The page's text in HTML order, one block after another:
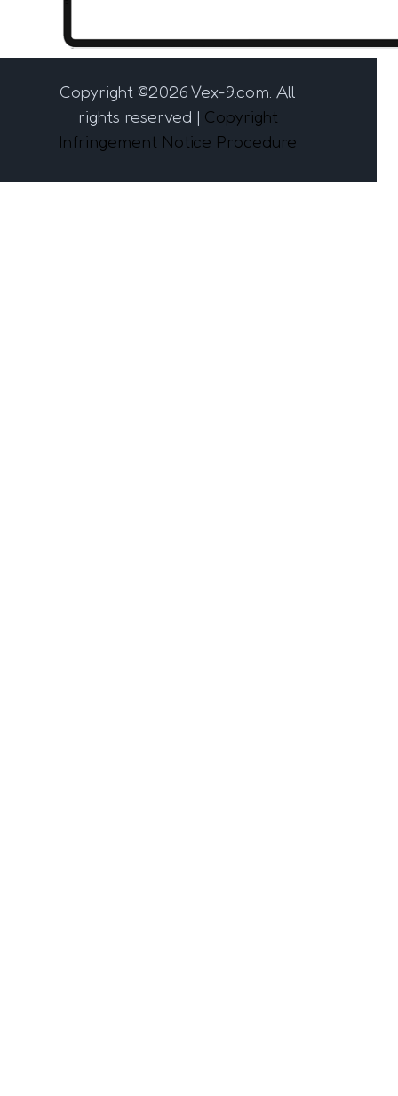
Copyright ©2026 Vex-9.com. All
rights reserved | Copyright
Infringement Notice Procedure